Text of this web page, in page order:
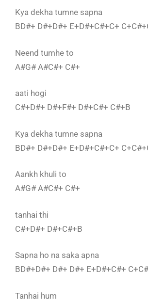
Kya dekha tumne sapna
BD#+ D#+D#+ E+D#+C#+C+
Neend tumhe to
A#G# A#C#+ C#+
aati hogi
C#+D#+ D#+F#+ D#+C#+ C#+B
Kya dekha tumne sapna
BD#+ D#+D#+ E+D#+C#+C+
Aankh khuli to
A#G# A#C#+ C#+
tanhai thi
C#+D#+ D#+C#+B
Sapna ho na saka apna
BD#+D#+ D#+ D#+ E+D#+C#+
Tanhai hum